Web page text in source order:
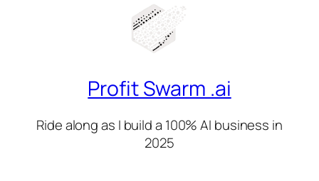
Profit Swarm .ai
Ride along as I build a 100% AI business in
2025